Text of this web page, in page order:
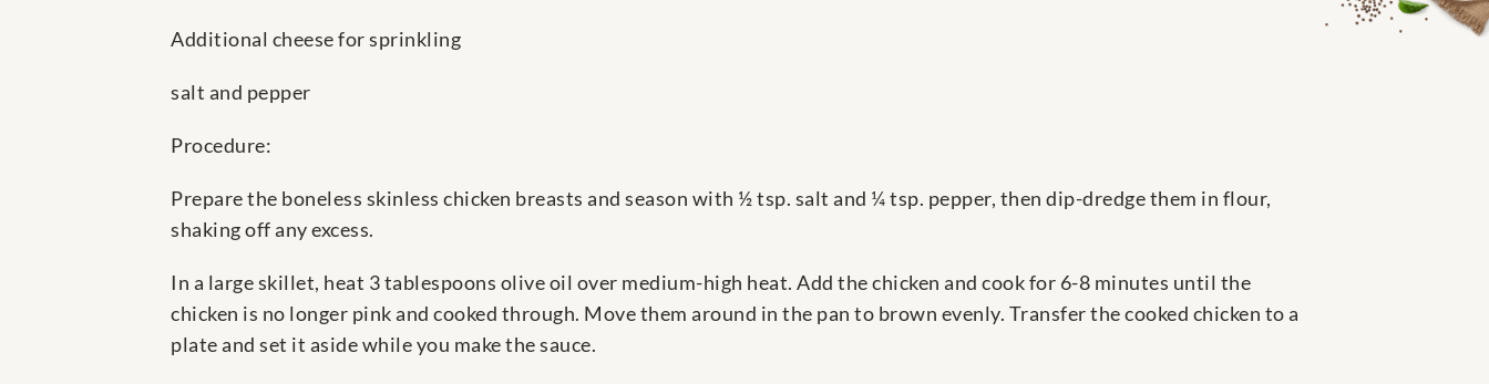
Additional cheese for sprinkling
salt and pepper
Procedure:
Prepare the boneless skinless chicken breasts and season with ½ tsp. salt and ¼ tsp. pepper, then dip-dredge them in flour,
shaking off any excess.
In a large skillet, heat 3 tablespoons olive oil over medium-high heat. Add the chicken and cook for 6-8 minutes until the
chicken is no longer pink and cooked through. Move them around in the pan to brown evenly. Transfer the cooked chicken to a
plate and set it aside while you make the sauce.